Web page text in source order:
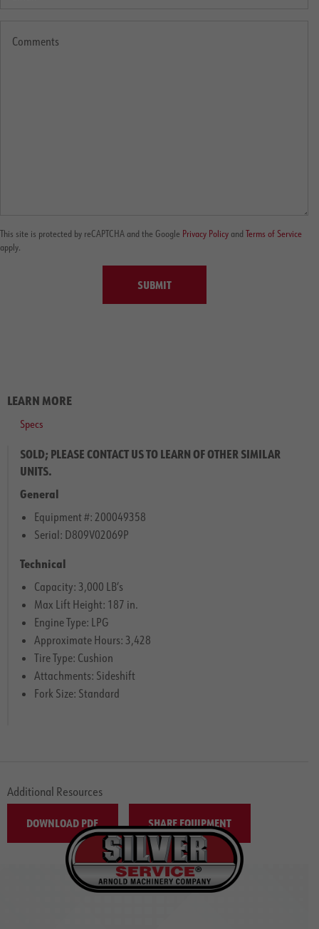
This site is protected by reCAPTCHA and the Google Privacy Policy and Terms of Service
apply.
SUBMIT
LEARN MORE
Specs
SOLD; PLEASE CONTACT US TO LEARN OF OTHER SIMILAR
UNITS.
General
Equipment #: 200049358
Serial: D809V02069P
Technical
Capacity: 3,000 LB’s
Max Lift Height: 187 in.
Engine Type: LPG
Approximate Hours: 3,428
Tire Type: Cushion
Attachments: Sideshift
Fork Size: Standard
Additional Resources
DOWNLOAD PDF SHARE EQUIPMENT